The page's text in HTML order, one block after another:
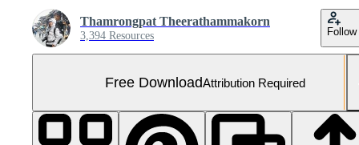
Thamrongpat Theerathammakorn
3,394 Resources Follow
Free DownloadAttribution Required